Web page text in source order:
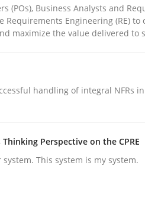
Future Trends
read
READ ARTICLE
on it soon. We appreciate
(POs), Business Analysts and
Requirements Engineering (RE) to
maximize the value delivered to
handling of integral NFRs
Thinking Perspective on the CPRE
This system is my system.